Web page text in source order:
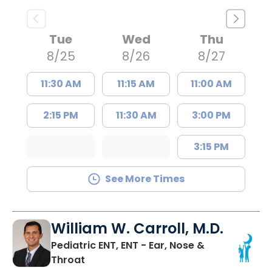
Tue
8/25
11:30 AM
2:15 PM
Wed
8/26
11:15 AM
11:30 AM
Thu
8/27
11:00 AM
3:00 PM
3:15 PM
See More Times
William W. Carroll, M.D.
Pediatric ENT, ENT - Ear, Nose &
Throat